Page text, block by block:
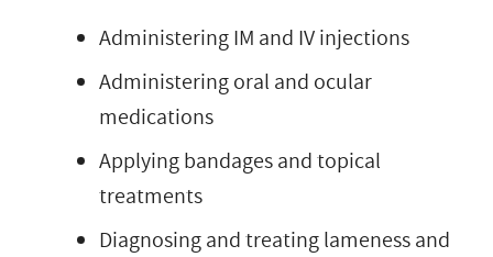
Administering IM and IV injections
Administering oral and ocular
medications
Applying bandages and topical
treatments
Diagnosing and treating lameness and